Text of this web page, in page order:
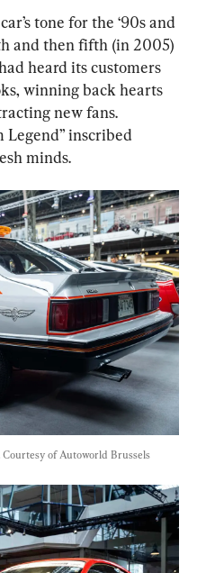
tone for the ‘90s and
and then fifth (in 2005)
heard its customers
winning back hearts
new fans.
Legend” inscribed
minds.
Courtesy of Autoworld Brussels